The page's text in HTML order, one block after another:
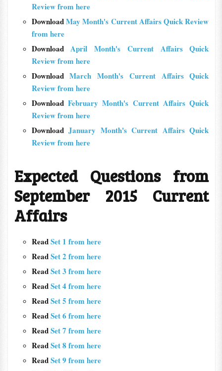
Review from here
DownloadMay Month's Current Affairs Quick Review
from here
DownloadApril Month's Current Affairs Quick
Review from here
DownloadMarch Month's Current Affairs Quick
Review from here
DownloadFebruary Month's Current Affairs Quick
Review from here
DownloadJanuary Month's Current Affairs Quick
Review from here
Expected Questions from
September 2015 Current
Affairs
ReadSet 1 from here
ReadSet 2 from here
ReadSet 3 from here
ReadSet 4 from here
ReadSet 5 from here
ReadSet 6 from here
ReadSet 7 from here
ReadSet 8 from here
ReadSet 9 from here